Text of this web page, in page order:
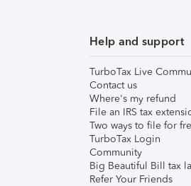
Help and support
TurboTax Live
Contact us
Where's my refund
File an IRS tax
Two ways to file for
TurboTax Login
Community
Big Beautiful Bill tax
Refer Your Friends